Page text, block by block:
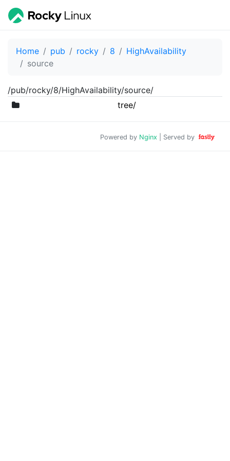
Home pub rocky 8
HighAvailability
source
/pub/rocky/8/HighAvailability/source/
tree/
Powered by Nginx | Served by